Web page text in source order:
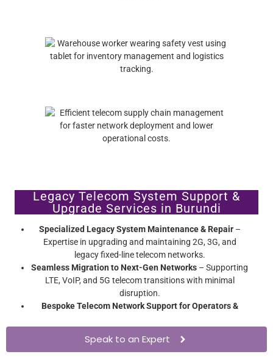
Legacy Telecom System Support &
Upgrade Services in Burundi
Specialized Legacy System Maintenance & Repair–
Expertise in upgrading and maintaining 2G, 3G, and
legacy fixed-line telecom networks.
Seamless Migration to Next-Gen Networks – Supporting
LTE, VoIP, and 5G telecom transitions with minimal
disruption.
Bespoke Telecom Network Support for Operators &
Speak to an Expert